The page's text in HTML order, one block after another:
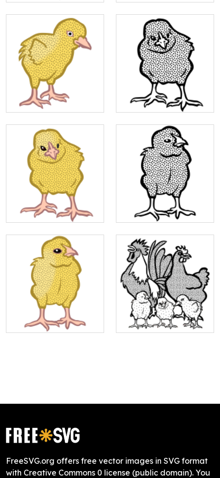
FreeSVG.org offers free vector images in SVG format
with Creative Commons 0 license (public domain). You